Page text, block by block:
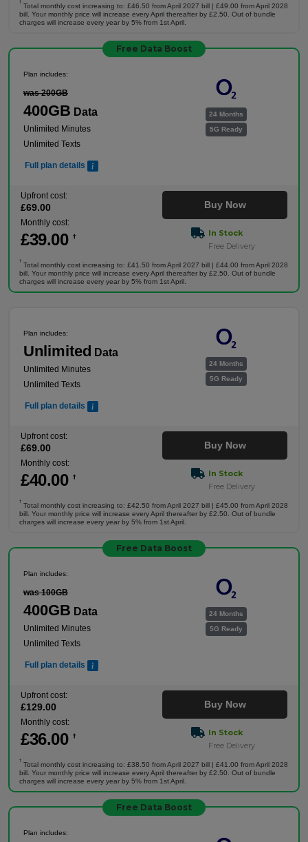
†
Total monthly cost increasing to: £46.50 from April 2027 bill | £49.00 from April 2028
bill. Your monthly price will increase every April thereafter by £2.50. Out of bundle
charges will increase every year by 5% from 1st April.
Free Data Boost
24 Months
5G Ready
Plan includes:
was 200GB
400GB Data
Unlimited Minutes
Unlimited Texts
Full plan details
Upfront cost:
£69.00
Monthly cost:
£39.00 †
Buy Now
In Stock
Free Delivery
†
Total monthly cost increasing to: £41.50 from April 2027 bill | £44.00 from April 2028
bill. Your monthly price will increase every April thereafter by £2.50. Out of bundle
charges will increase every year by 5% from 1st April.
24 Months
5G Ready
Plan includes:
Unlimited Data
Unlimited Minutes
Unlimited Texts
Full plan details
Upfront cost:
£69.00
Monthly cost:
£40.00 †
Buy Now
In Stock
Free Delivery
†
Total monthly cost increasing to: £42.50 from April 2027 bill | £45.00 from April 2028
bill. Your monthly price will increase every April thereafter by £2.50. Out of bundle
charges will increase every year by 5% from 1st April.
Free Data Boost
24 Months
5G Ready
Plan includes:
was 100GB
400GB Data
Unlimited Minutes
Unlimited Texts
Full plan details
Upfront cost:
£129.00
Monthly cost:
£36.00 †
Buy Now
In Stock
Free Delivery
†
Total monthly cost increasing to: £38.50 from April 2027 bill | £41.00 from April 2028
bill. Your monthly price will increase every April thereafter by £2.50. Out of bundle
charges will increase every year by 5% from 1st April.
Free Data Boost
Plan includes: